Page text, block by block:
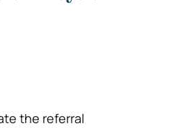
the referral